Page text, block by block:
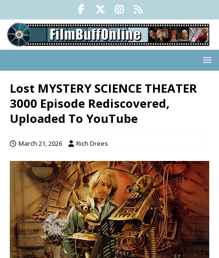
Lost MYSTERY SCIENCE THEATER
3000 Episode Rediscovered,
Uploaded To YouTube
March 21, 2026 Rich Drees